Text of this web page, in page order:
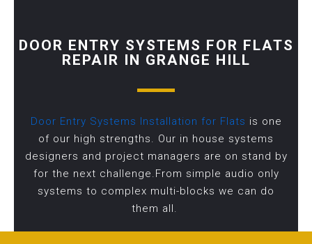
DOOR ENTRY SYSTEMS FOR FLATS
REPAIR IN GRANGE HILL
Door Entry Systems Installation for Flats is one
of our high strengths. Our in house systems
designers and project managers are on stand by
for the next challenge.From simple audio only
systems to complex multi-blocks we can do
them all.